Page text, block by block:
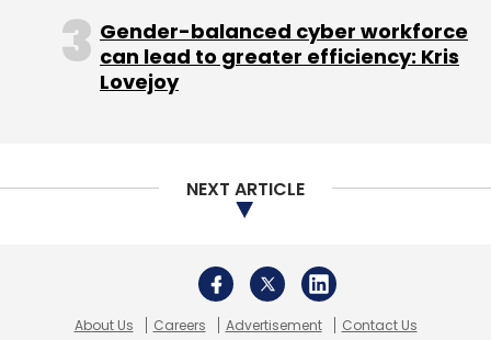
for the parties and events space. Any club
worth its salt will come onto Facebook and
Burrp or Buzzintown. This also gets naturally
Zomato is, in the true spirit of Web 2.0, dealing
with competition from the social networking
integrate Facebook events within the site so
foodies get the best of both worlds.
Gender-balanced cyber workforce
can lead to greater efficiency: Kris
Lovejoy
NEXT ARTICLE
About Us Careers Advertisement
Contact Us